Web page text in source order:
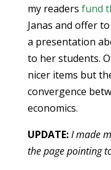
my readers fund
Janas and offer
a presentation
to her students.
nicer items but
convergence
economics.
UPDATE:I made
the page pointing